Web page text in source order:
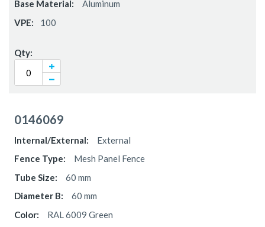
Aluminum
100
0146069
External
Mesh Panel Fence
60 mm
60 mm
RAL 6009 Green